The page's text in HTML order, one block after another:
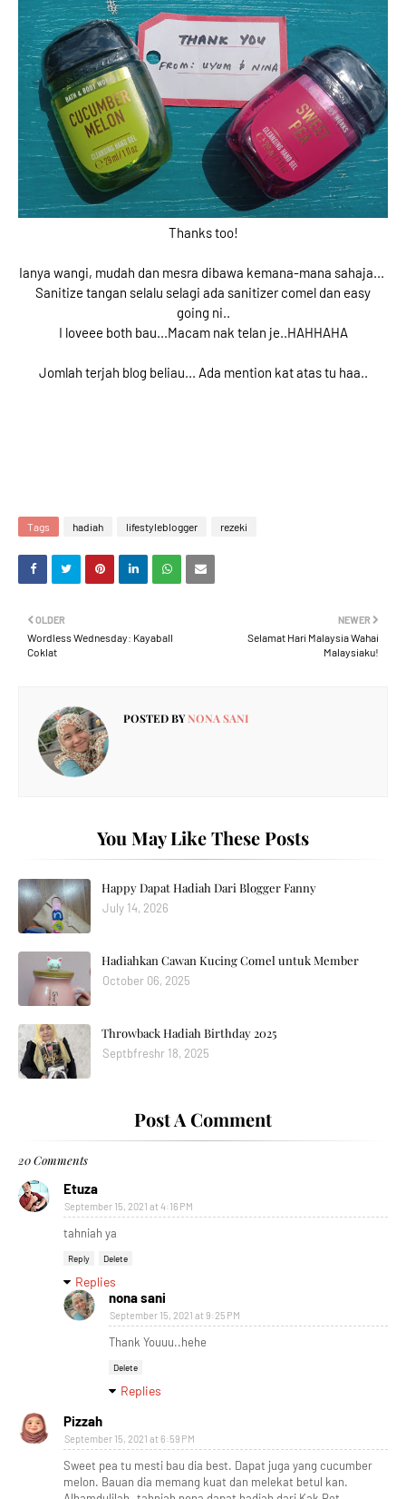
Thanks too!
Ianya wangi, mudah dan mesra dibawa kemana-mana sahaja...
Sanitize tangan selalu selagi ada sanitizer comel dan easy
going ni..
I loveee both bau...Macam nak telan je..HAHHAHA
Jomlah terjah blog beliau... Ada mention kat atas tu haa..
Tags hadiah lifestyleblogger rezeki
NEWER
Selamat Hari Malaysia Wahai
Malaysiaku!
OLDER
Wordless Wednesday: Kayaball
Coklat
POSTED BYNONA SANI
You May Like These Posts
Happy Dapat Hadiah Dari Blogger Fanny
July 14, 2026
Hadiahkan Cawan Kucing Comel untuk Member
October 06, 2025
Throwback Hadiah Birthday 2025
Septbfreshr 18, 2025
Post A Comment
20 Comments
Etuza
September 15, 2021 at 4:16 PM
tahniah ya
Reply Delete
Replies
nona sani
September 15, 2021 at 9:25 PM
Thank Youuu..hehe
Delete
Replies
Pizzah
September 15, 2021 at 6:59 PM
Sweet pea tu mesti bau dia best. Dapat juga yang cucumber
melon. Bauan dia memang kuat dan melekat betul kan.